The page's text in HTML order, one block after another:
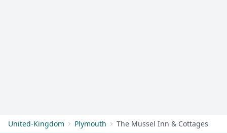
United-Kingdom Plymouth The Mussel Inn & Cottages